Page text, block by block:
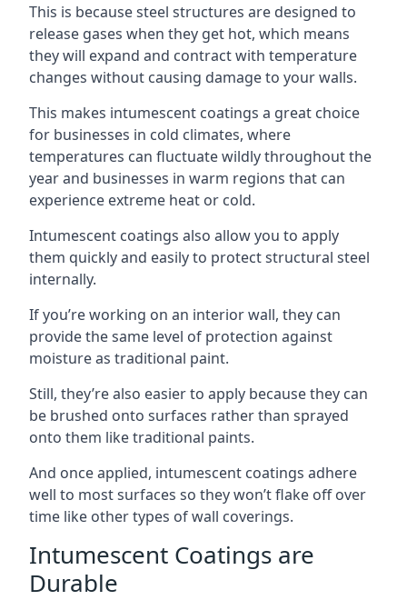
This is because steel structures are designed to
release gases when they get hot, which means
they will expand and contract with temperature
changes without causing damage to your walls.
This makes intumescent coatings a great choice
for businesses in cold climates, where
temperatures can fluctuate wildly throughout the
year and businesses in warm regions that can
experience extreme heat or cold.
Intumescent coatings also allow you to apply
them quickly and easily to protect structural steel
internally.
If you’re working on an interior wall, they can
provide the same level of protection against
moisture as traditional paint.
Still, they’re also easier to apply because they can
be brushed onto surfaces rather than sprayed
onto them like traditional paints.
And once applied, intumescent coatings adhere
well to most surfaces so they won’t flake off over
time like other types of wall coverings.
Intumescent Coatings are
Durable